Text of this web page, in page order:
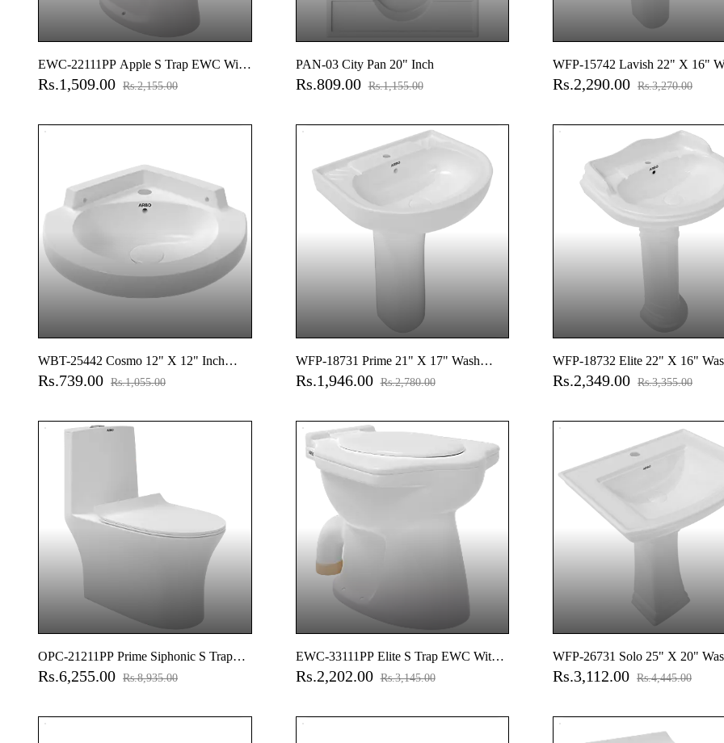
EWC-22111PP Apple S Trap EWC With
Normal Close Seat Cover, Hinges, Fixing
Rs.1,509.00 Rs.2,155.00
PAN-03 City Pan 20" Inch
Rs.809.00 Rs.1,155.00
WFP-15742 Lavish 22" X 16"
Basin With Full Pedestal
Rs.2,290.00 Rs.3,270.00
WBT-25442 Cosmo 12" X 12" Inch
Corner Wall Hung Basin
Rs.739.00 Rs.1,055.00
WFP-18731 Prime 21" X 17" Wash
Basin With Full Pedestal
Rs.1,946.00 Rs.2,780.00
WFP-18732 Elite 22" X 16"
With Full Pedestal
Rs.2,349.00 Rs.3,355.00
OPC-21211PP Prime Siphonic S Trap
(9" Inch) One Piece Closet With Soft
Accessories Set And Accessories Set,
Rs.6,255.00 Rs.8,935.00
EWC-33111PP Elite S Trap EWC With
Normal Close Seat Cover, Hinges, Fixing
Rs.2,202.00 Rs.3,145.00
WFP-26731 Solo 25" X 20"
With Full Pedestal
Rs.3,112.00 Rs.4,445.00